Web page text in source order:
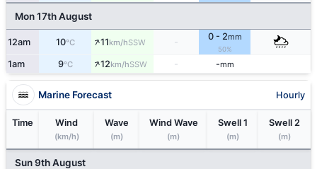
Mon 17th August
12am 10°C ↑11km/hSSW
0 - 2mm
50%
1am 9°C ↑12km/hSSW - -mm
Marine Forecast Hourly
Time Wind
(km/h)
Wave
(m)
Wind Wave
(m)
Swell 1
(m)
Swell 2
(m)
Sun 9th August